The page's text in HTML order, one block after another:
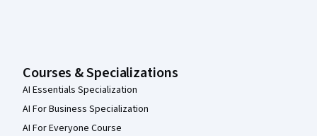
Courses & Specializations
AI Essentials Specialization
AI For Business Specialization
AI For Everyone Course